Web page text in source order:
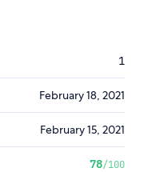
1
February 18, 2021
February 15, 2021
78/100